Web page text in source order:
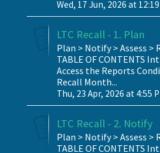
Wed, 17 Jun, 2026 at 12:19
LTC Recall - 1. Plan
Plan > Notify > Assess >
TABLE OF CONTENTS
Access the Reports
Recall Month...
Thu, 23 Apr, 2026 at 4:55
LTC Recall - 2. Notify
Plan > Notify > Assess >
TABLE OF CONTENTS